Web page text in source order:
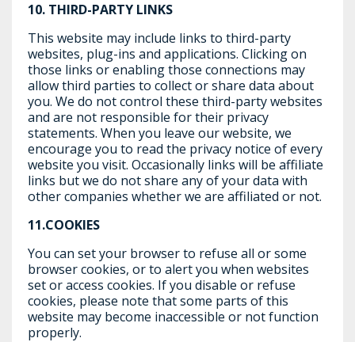
10. THIRD-PARTY LINKS
This website may include links to third-party
websites, plug-ins and applications. Clicking on
those links or enabling those connections may
allow third parties to collect or share data about
you. We do not control these third-party websites
and are not responsible for their privacy
statements. When you leave our website, we
encourage you to read the privacy notice of every
website you visit. Occasionally links will be affiliate
links but we do not share any of your data with
other companies whether we are affiliated or not.
11.COOKIES
You can set your browser to refuse all or some
browser cookies, or to alert you when websites
set or access cookies. If you disable or refuse
cookies, please note that some parts of this
website may become inaccessible or not function
properly.